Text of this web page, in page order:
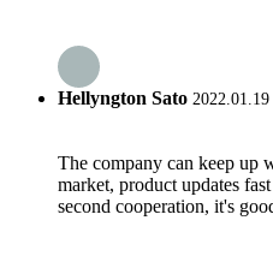
Hellyngton Sato
The company can keep up
market, product updates
second cooperation, it's